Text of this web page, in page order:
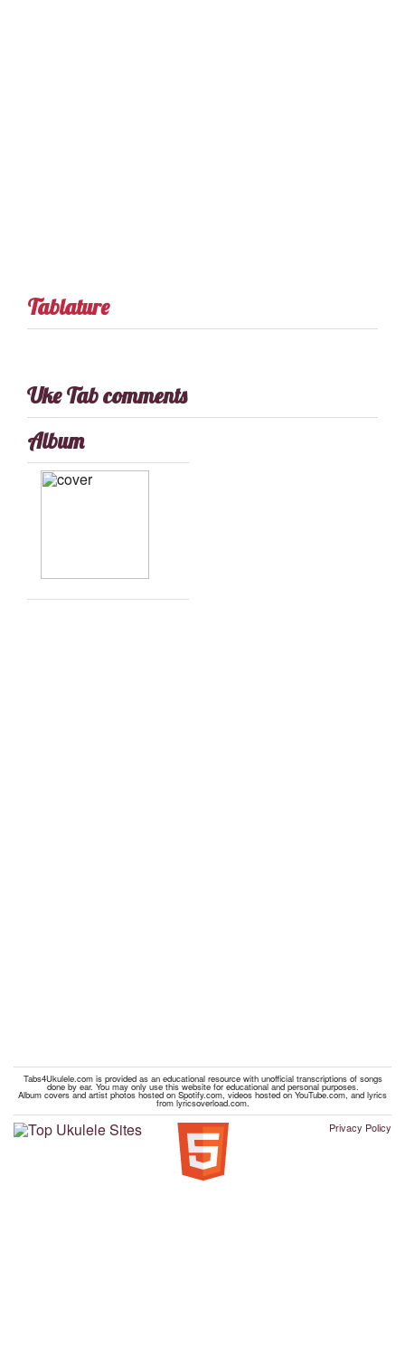
Tablature
Uke Tab comments
Album
Tabs4Ukulele.com is provided as an educational resource with unofficial transcriptions of songs
done by ear. You may only use this website for educational and personal purposes.
Album covers and artist photos hosted on Spotify.com, videos hosted on YouTube.com, and lyrics
from lyricsoverload.com.
Privacy Policy